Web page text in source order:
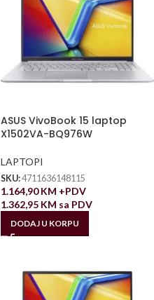
ASUS VivoBook 15 laptop
X1502VA-BQ976W
LAPTOPI
SKU:4711636148115
1.164,90KM +PDV
1.362,95 KM sa PDV
DODAJ U KORPU